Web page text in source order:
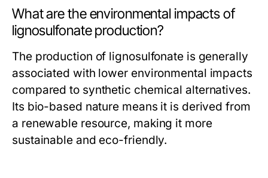
What are the environmental impacts of
lignosulfonate production?
The production of lignosulfonate is generally
associated with lower environmental impacts
compared to synthetic chemical alternatives.
Its bio-based nature means it is derived from
a renewable resource, making it more
sustainable and eco-friendly.